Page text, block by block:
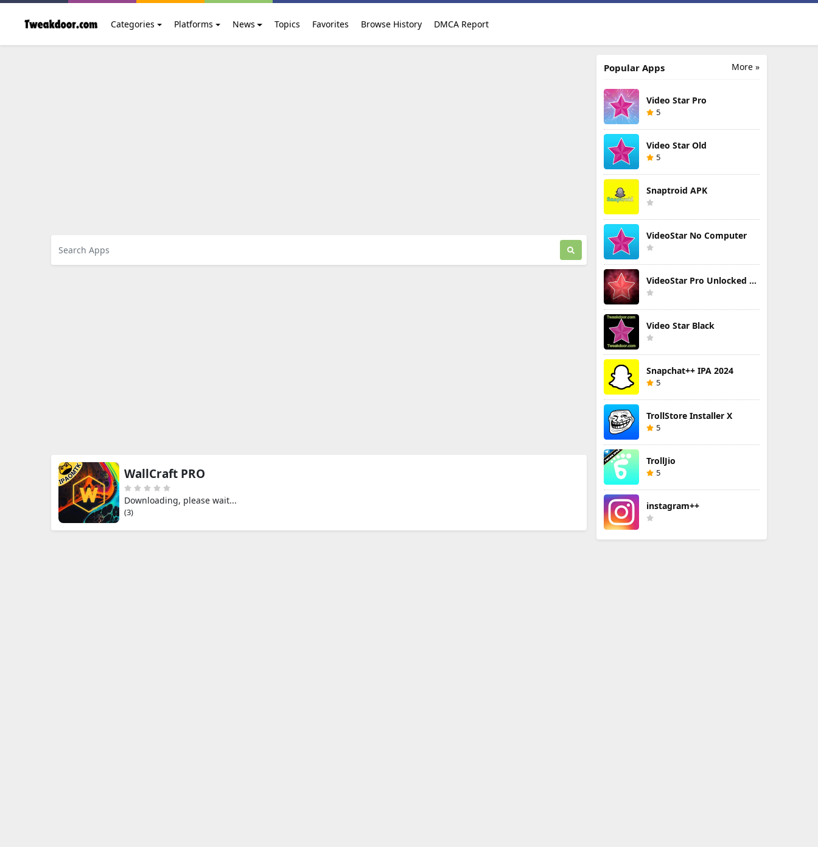
Categories Platforms News Topics Favorites Browse History DMCA Report
WallCraft PRO
Downloading, please wait...
(3)
More »
Popular Apps
Video Star Pro
5
Video Star Old
5
Snaptroid APK
VideoStar No Computer
VideoStar Pro Unlocked All
Video Star Black
Snapchat++ IPA 2024
5
TrollStore Installer X
5
TrollJio
5
instagram++